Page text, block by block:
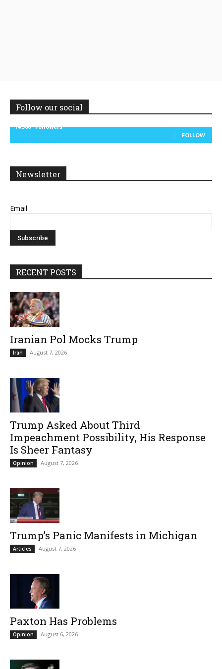
Follow our social
14,300 Followers
FOLLOW
Newsletter
Email
RECENT POSTS
Iranian Pol Mocks Trump
Iran August 7, 2026
Trump Asked About Third
Impeachment Possibility, His Response
Is Sheer Fantasy
Opinion August 7, 2026
Trump’s Panic Manifests in Michigan
Articles August 7, 2026
Paxton Has Problems
Opinion August 6, 2026